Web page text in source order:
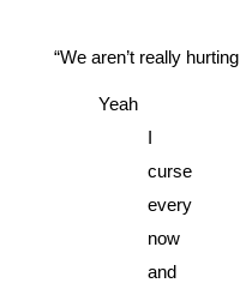
“We aren’t really hurting
Yeah
I
curse
every
now
and